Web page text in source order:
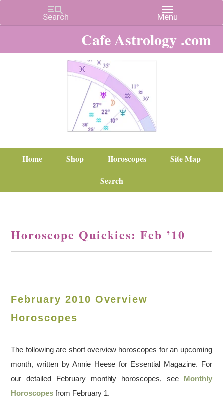
Cafe Astrology .com
Home Shop Horoscopes
Site Map
Search
Horoscope Quickies: Feb ’10
February 2010 Overview
Horoscopes
The following are short overview horoscopes for an upcoming
month, written by Annie Heese for Essential Magazine. For
our detailed February monthly horoscopes, see Monthly
Horoscopes from February 1.